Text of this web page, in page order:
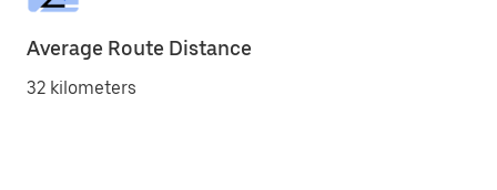
Average Route Distance
32 kilometers